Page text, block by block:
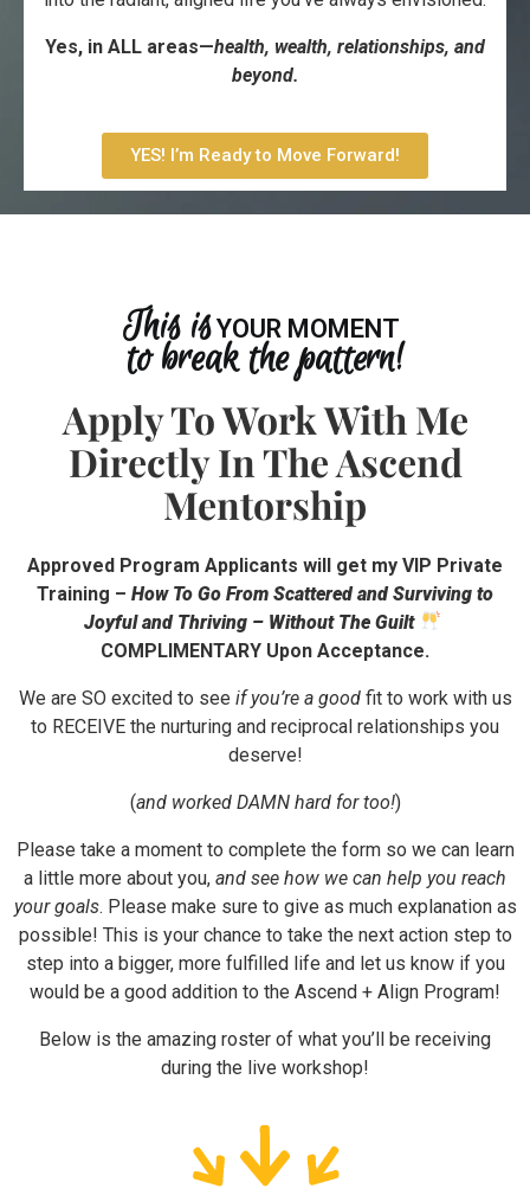
beyond.
This is
to break the pattern!
Apply To Work With Me
Directly In The Ascend
Mentorship
Training –How To Go From Scattered and Surviving to
Joyful and Thriving – Without The Guilt
COMPLIMENTARY Upon Acceptance.
to RECEIVE the nurturing and reciprocal relationships you
deserve!
Please take a moment to complete the form so we can learn
a little more about you,and see how we can help you reach
your goals. Please make sure to give as much explanation as
possible! This is your chance to take the next action step to
step into a bigger, more fulfilled life and let us know if you
would be a good addition to the Ascend + Align Program!
during the live workshop!